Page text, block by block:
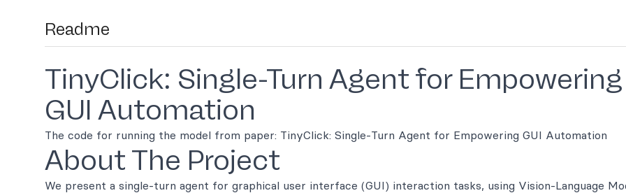
Readme
TinyClick: Single-Turn Agent for Empowering
GUI Automation
The code for running the model from paper: TinyClick: Single-Turn Agent for Empowering GUI Automation
About The Project
We present a single-turn agent for graphical user interface (GUI) interaction tasks, using Vision-Language